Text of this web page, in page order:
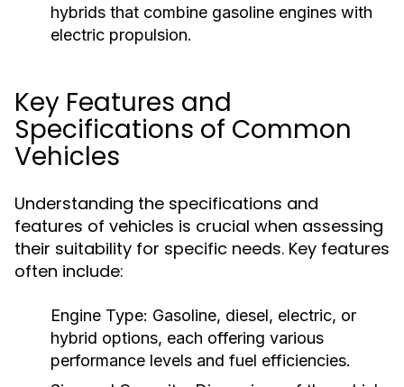
hybrids that combine gasoline engines with
electric propulsion.
Key Features and
Specifications of Common
Vehicles
Understanding the specifications and
features of vehicles is crucial when assessing
their suitability for specific needs. Key features
often include:
Engine Type: Gasoline, diesel, electric, or
hybrid options, each offering various
performance levels and fuel efficiencies.